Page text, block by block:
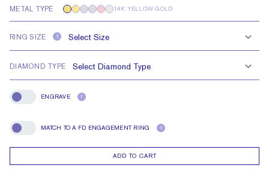
METAL TYPE 14K YELLOW GOLD
RING SIZE ?
DIAMOND TYPE
Engrave
ENGRAVE ?
Match To A FD Engagement Ring
MATCH TO A FD ENGAGEMENT RING ?
ADD TO CART